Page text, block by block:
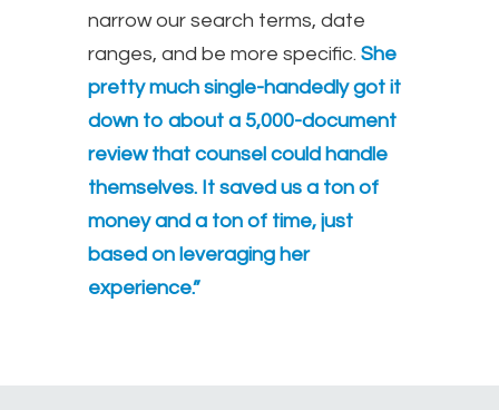
narrow our search terms, date
ranges, and be more specific. She
pretty much single-handedly got it
down to about a 5,000-document
review that counsel could handle
themselves. It saved us a ton of
money and a ton of time, just
based on leveraging her
experience.”